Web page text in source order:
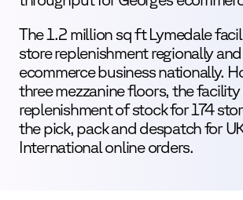
The 1.2 million sq ft Lymedale
store replenishment regionally
ecommerce business nationally.
three mezzanine floors, the
replenishment of stock for 174
the pick, pack and despatch for
International online orders.